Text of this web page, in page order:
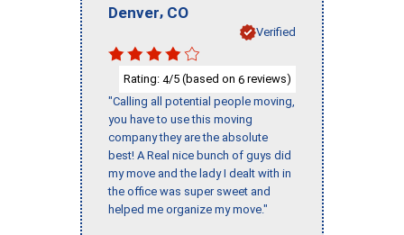
Denver, CO
Verified
Rating: 4/5 (based on 6 reviews)
"Calling all potential people moving,
you have to use this moving
company they are the absolute
best! A Real nice bunch of guys did
my move and the lady I dealt with in
the office was super sweet and
helped me organize my move."